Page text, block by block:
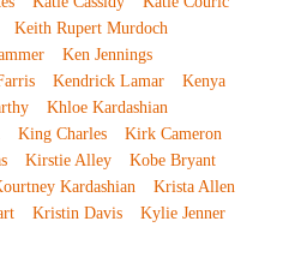
Keith Rupert Murdoch
Ken Jennings
Kendrick Lamar
Kenya
Khloe Kardashian
King Charles
Kirk Cameron
Kirstie Alley
Kobe Bryant
Kardashian
Krista Allen
Kristin Davis
Kylie Jenner